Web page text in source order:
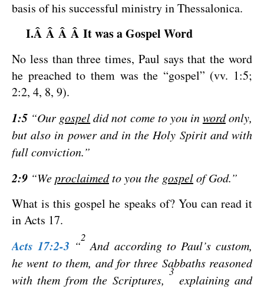
basis of his successful ministry in Thessalonica.
I.Â Â Â Â It was a Gospel Word
No less than three times, Paul says that the word
he preached to them was the “gospel” (vv. 1:5;
2:2, 4, 8, 9).
1:5 “Our gospeldid not come to you inwordonly,
but also in power and in the Holy Spirit and with
full conviction.”
2:9 “Weproclaimedto you the gospelof God.”
What is this gospel he speaks of? You can read it
in Acts 17.
Acts 17:2-3 “
2
And according to Paul’s custom,
he went to them, and for three Sabbaths reasoned
with them from the Scriptures,
3
explaining and